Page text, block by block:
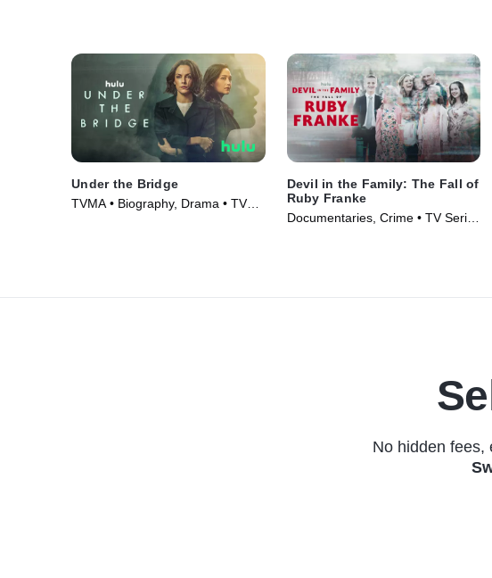
Under the Bridge
TVMA • Biography, Drama • TV
Devil in the Family: The Fall of
Ruby Franke
Documentaries, Crime • TV Series
No hidden fees,